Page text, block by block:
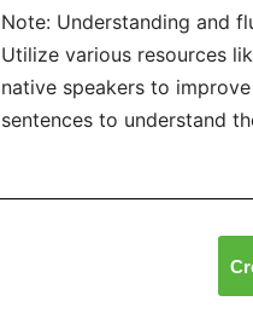
Note: Understanding and
Utilize various resources
native speakers to
sentences to understand